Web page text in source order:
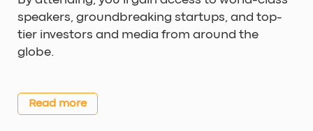
speakers, groundbreaking startups, and top-
tier investors and media from around the
globe.
Read more